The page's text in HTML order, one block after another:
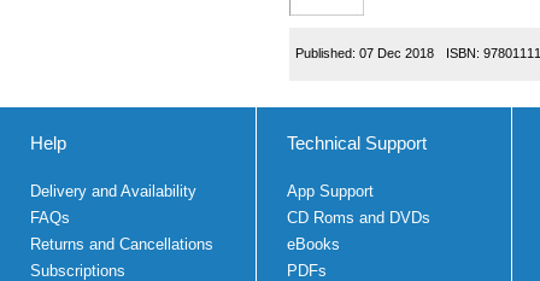
Published: 07 Dec 2018 ISBN:
Help
Delivery and Availability
FAQs
Returns and Cancellations
Subscriptions
Technical Support
App Support
CD Roms and DVDs
eBooks
PDFs